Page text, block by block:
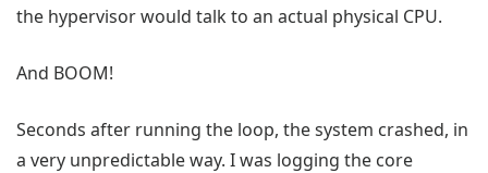
the hypervisor would talk to an actual physical CPU.
And BOOM!
Seconds after running the loop, the system crashed, in
a very unpredictable way. I was logging the core